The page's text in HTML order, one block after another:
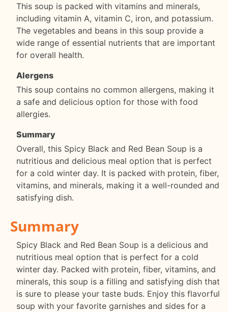
This soup is packed with vitamins and minerals,
including vitamin A, vitamin C, iron, and potassium.
The vegetables and beans in this soup provide a
wide range of essential nutrients that are important
for overall health.
Alergens
This soup contains no common allergens, making it
a safe and delicious option for those with food
allergies.
Summary
Overall, this Spicy Black and Red Bean Soup is a
nutritious and delicious meal option that is perfect
for a cold winter day. It is packed with protein, fiber,
vitamins, and minerals, making it a well-rounded and
satisfying dish.
Summary
Spicy Black and Red Bean Soup is a delicious and
nutritious meal option that is perfect for a cold
winter day. Packed with protein, fiber, vitamins, and
minerals, this soup is a filling and satisfying dish that
is sure to please your taste buds. Enjoy this flavorful
soup with your favorite garnishes and sides for a